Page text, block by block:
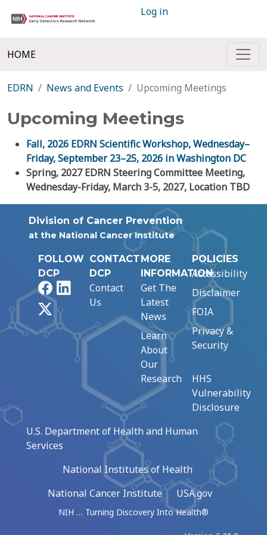
Log in
HOME
EDRN News and Events Upcoming Meetings
Upcoming Meetings
Fall, 2026 EDRN Scientific Workshop, Wednesday–
Friday, September 23–25, 2026 in Washington DC
Spring, 2027 EDRN Steering Committee Meeting,
Wednesday-Friday, March 3-5, 2027, Location TBD
Division of Cancer Prevention
at the National Cancer Institute
FOLLOW
DCP
FacebookLinkedIn
CONTACT
DCP
Contact
Us
MORE
INFORMATION
Get The
Latest
News
Learn
About
Our
Research
POLICIES
Accessibility
Disclaimer
FOIA
Privacy &
Security
HHS
Vulnerability
Disclosure
U.S. Department of Health and Human
Services
National Institutes of Health
National Cancer Institute
USA.gov
NIH … Turning Discovery Into Health®